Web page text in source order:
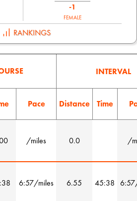
-1
FEMALE
RANKINGS
INTERVAL
Pace Distance Time
/miles 0.0 /
6:57/miles 6.55 45:38